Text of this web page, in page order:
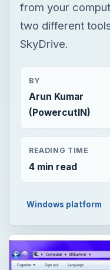
from your
two different
SkyDrive.
BY
Arun Kumar
(PowercutIN)
READING TIME
4 min read
Windows platform